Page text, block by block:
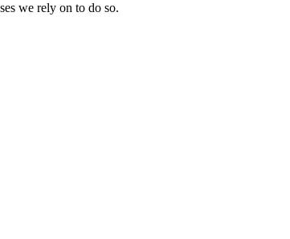
we rely on to do so.